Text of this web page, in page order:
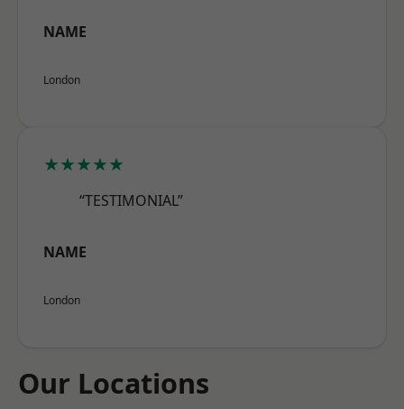
NAME
London
★★★★★
“TESTIMONIAL”
NAME
London
Our Locations